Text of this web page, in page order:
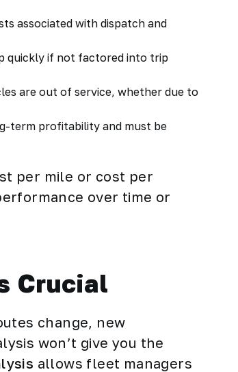
associated with dispatch and
quickly if not factored into trip
are out of service, whether due to
term profitability and must be
per mile or cost per
over time or
Crucial
change, new
won’t give you the
allows fleet managers